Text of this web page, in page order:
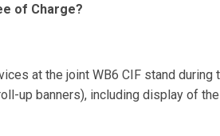
of Charge?
at the joint WB6 CIF stand during
up banners), including display of